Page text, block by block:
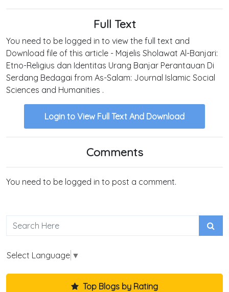
Full Text
You need to be logged in to view the full text and
Download file of this article - Majelis Sholawat Al-Banjari:
Etno-Religius dan Identitas Urang Banjar Perantauan Di
Serdang Bedagai from As-Salam: Journal Islamic Social
Sciences and Humanities .
Login to View Full Text And Download
Comments
You need to be logged in to post a comment.
Select Language ▼
Top Blogs by Rating